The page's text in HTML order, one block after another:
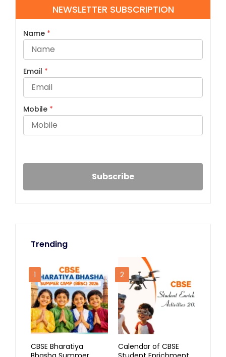
NEWSLETTER SUBSCRIPTION
Name *
Email *
Mobile *
Trending
1
CBSE Bharatiya
2
Calendar of CBSE